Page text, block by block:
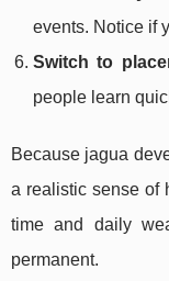
events. Notice if
Switch to
people learn
Because jagua
a realistic sense of
time and daily
permanent.